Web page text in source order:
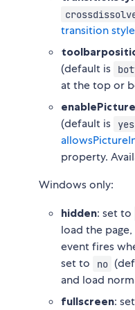
transition style
(default is
at the top or
(default is yes
property.
Windows only:
hidden: set to
load the
event fires
set to
no
and load
fullscreen: